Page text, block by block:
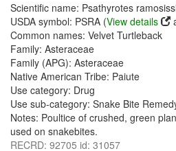
Scientific name: Psathyrotes
USDA symbol: PSRA (View details
Common names: Velvet Turtleback
Family: Asteraceae
Family (APG): Asteraceae
Native American Tribe: Paiute
Use category: Drug
Use sub-category: Snake Bite
Notes: Poultice of crushed, green
used on snakebites.
RECRD: 92705 id: 31057